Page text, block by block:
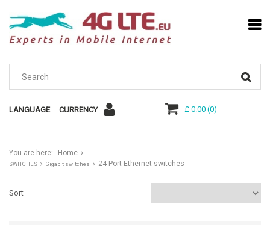
LANGUAGE CURRENCY £ 0.00(0)
You are here: Home
SWITCHES Gigabit switches 24 Port Ethernet switches
Sort